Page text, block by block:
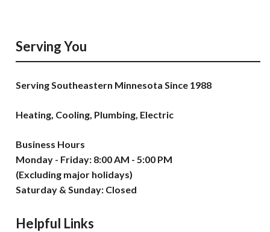
Serving You
Serving Southeastern Minnesota Since 1988
Heating, Cooling, Plumbing, Electric
Business Hours
Monday - Friday: 8:00 AM - 5:00 PM
(Excluding major holidays)
Saturday & Sunday: Closed
Helpful Links